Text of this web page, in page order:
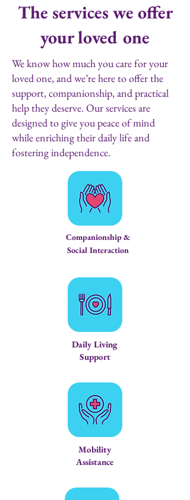
The services we offer
your loved one
We know how much you care for your
loved one, and we’re here to offer the
support, companionship, and practical
help they deserve. Our services are
designed to give you peace of mind
while enriching their daily life and
fostering independence.
Companionship &
Social Interaction
Daily Living
Support
Mobility
Assistance